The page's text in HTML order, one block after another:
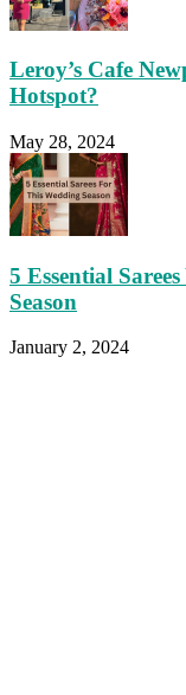
Leroy’s Cafe
Hotspot?
May 28, 2024
5 Essential
Season
January 2, 2024